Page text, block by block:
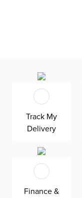
Track My
Delivery
Finance &